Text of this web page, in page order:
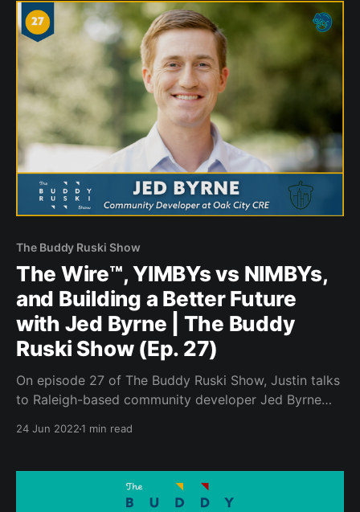
The Buddy Ruski Show
The Wire™️, YIMBYs vs NIMBYs,
and Building a Better Future
with Jed Byrne | The Buddy
Ruski Show (Ep. 27)
On episode 27 of The Buddy Ruski Show, Justin talks
to Raleigh-based community developer Jed Byrne
24 Jun 20221 min read